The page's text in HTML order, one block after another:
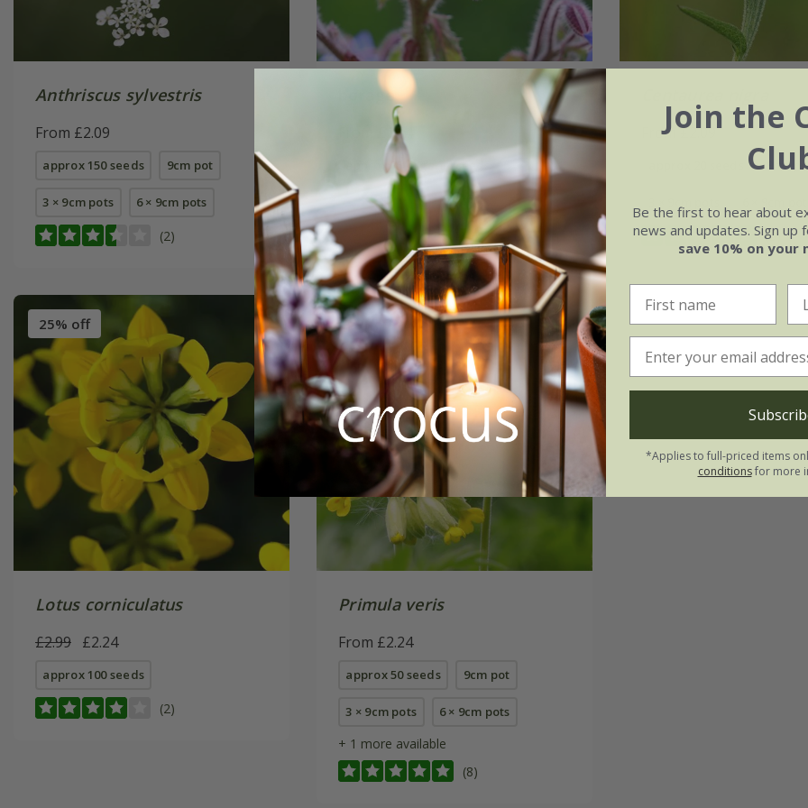
Anthriscus sylvestris
From £2.09
approx 150 seeds 9cm pot
3 × 9cm pots 6 × 9cm pots
(2)
borage
From £1.64
approx 75 organic seeds
(6)
From £2.09
9cm
(5)
25% off
Lotus corniculatus
£2.99 £2.24
approx 100 seeds
(2)
25% off
Primula veris
From £2.24
approx 50 seeds 9cm pot
3 × 9cm pots 6 × 9cm pots
+ 1 more available
(8)
Join the
Be the first to hear about
news and updates. Sign
save 10% on your
*Applies to full-priced items
conditionsfor more